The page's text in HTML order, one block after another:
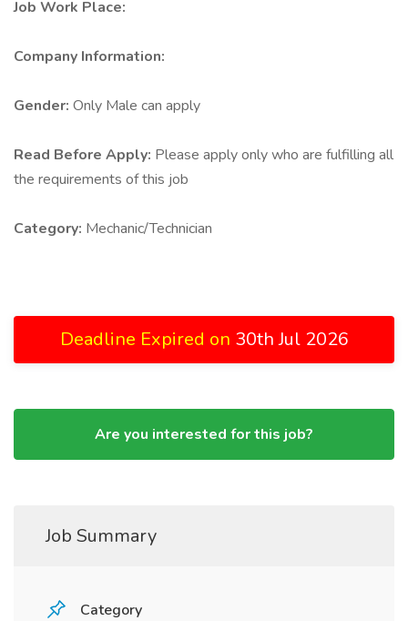
Job Work Place:
Company Information:
Gender: Only Male can apply
Read Before Apply: Please apply only who are fulfilling all
the requirements of this job
Category: Mechanic/Technician
Deadline Expired on 30th Jul 2026
Are you interested for this job?
Job Summary
Category